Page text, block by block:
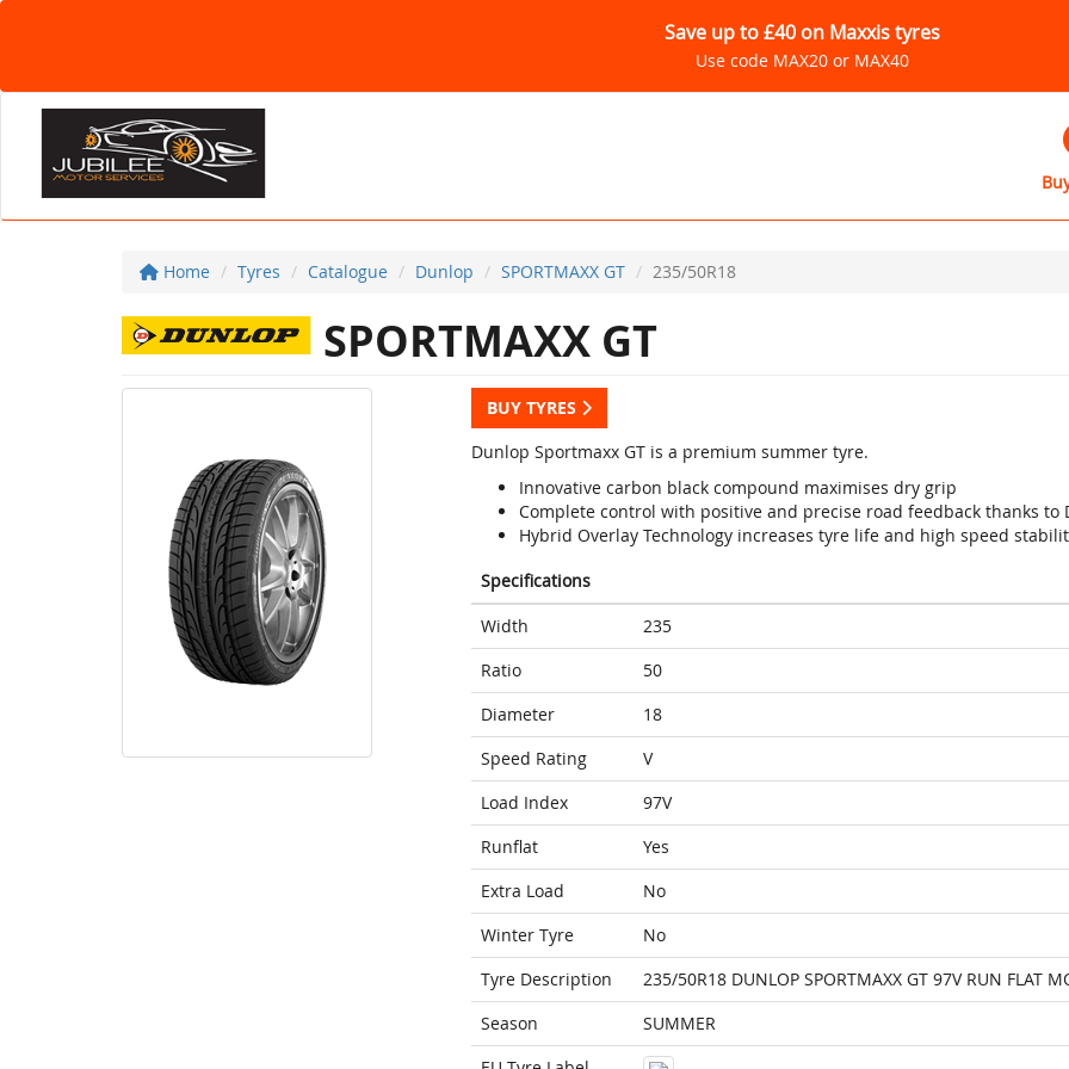
Save up to £40 on Maxxis tyres
Use code MAX20 or MAX40
Home Tyres Catalogue Dunlop SPORTMAXX GT 235/50R18
SPORTMAXX GT
BUY TYRES
Dunlop Sportmaxx GT is a premium summer tyre.
Innovative carbon black compound maximises dry grip
Complete control with positive and precise road feedback thanks to
Hybrid Overlay Technology increases tyre life and high speed
Specifications
Width
235
Ratio
50
Diameter
18
Speed Rating
V
Load Index
97V
Runflat
Yes
Extra Load
No
Winter Tyre
No
Tyre Description
235/50R18 DUNLOP SPORTMAXX GT 97V RUN FLAT
Season
SUMMER